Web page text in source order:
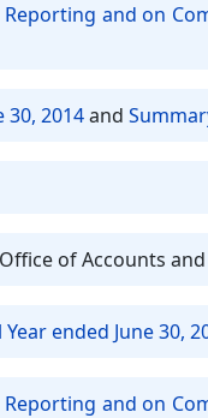
and on
30, 2014and
of Accounts
ended June 30,
and on